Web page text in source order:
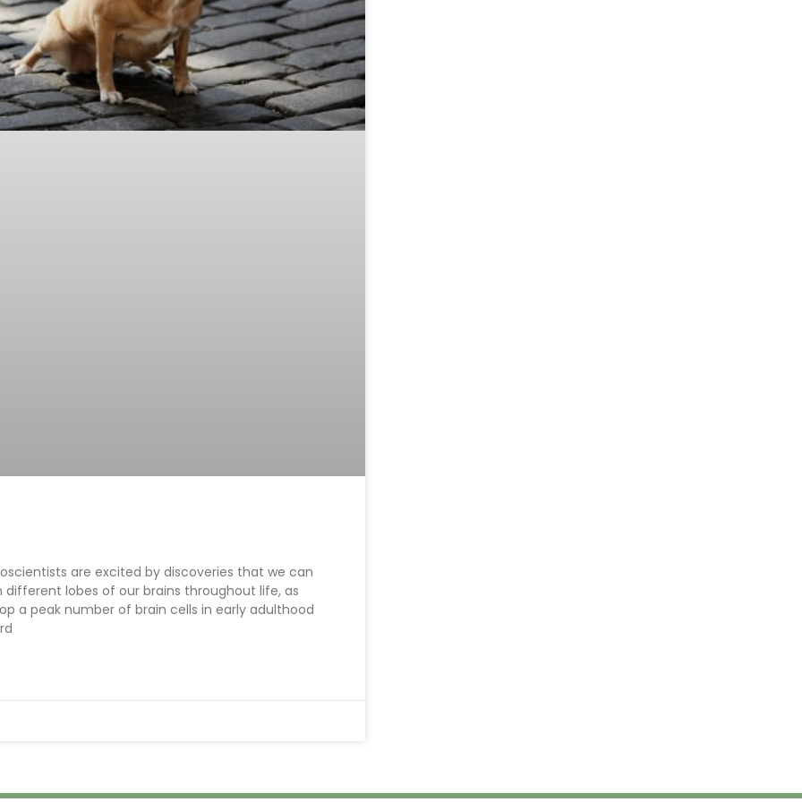
are excited by discoveries that we can
lobes of our brains throughout life, as
a peak number of brain cells in early adulthood